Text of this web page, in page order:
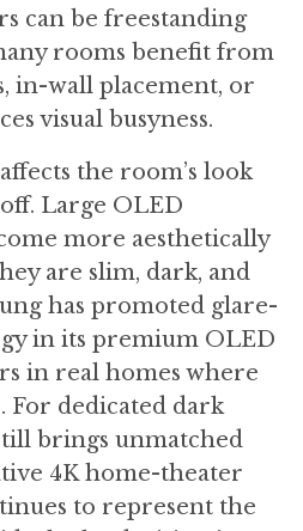
can be freestanding
rooms benefit from
in-wall placement, or
visual busyness.
the room’s look
Large OLED
more aesthetically
are slim, dark, and
has promoted glare-
in its premium OLED
in real homes where
For dedicated dark
brings unmatched
4K home-theater
to represent the